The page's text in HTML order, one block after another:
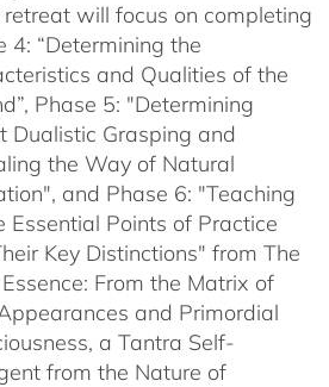
will focus on completing
4: “Determining the
and Qualities of the
Phase 5: "Determining
Dualistic Grasping and
the Way of Natural
and Phase 6: "Teaching
Essential Points of Practice
Key Distinctions" from The
From the Matrix of
and Primordial
a Tantra Self-
from the Nature of